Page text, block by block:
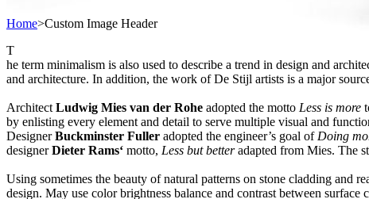
Home>Custom Image Header
T
he term minimalism is also used to describe a trend in design and
and architecture. In addition, the work of De Stijl artists is a major
Architect Ludwig Mies van der Rohe adopted the motto Less is more
by enlisting every element and detail to serve multiple visual and
DesignerBuckminster Fuller adopted the engineer’s goal of Doing
designerDieter Rams‘ motto, Less but betteradapted from Mies. The
Using sometimes the beauty of natural patterns on stone cladding and
design. May use color brightness balance and contrast between